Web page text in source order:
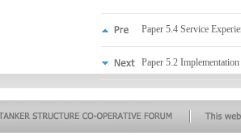
Paper 5.4 Service
Paper 5.2